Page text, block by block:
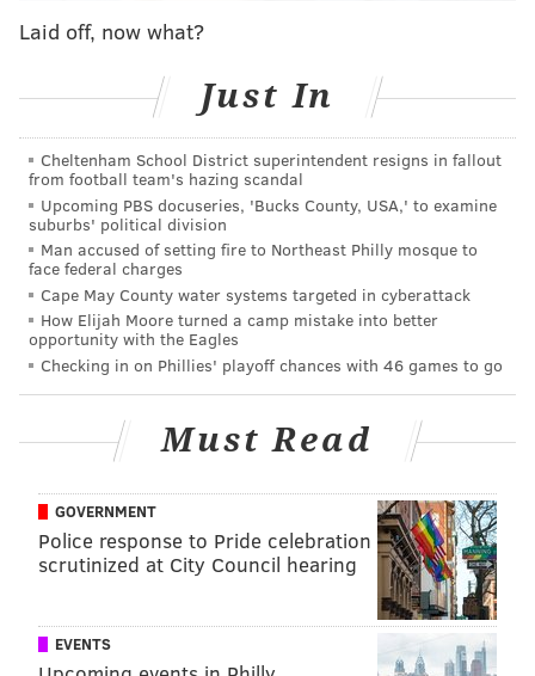
nothing else that it reminded us at Night of
Champions, despite Seth Rollins defending gold twice
on the card, that Sheamus is lurking, waiting for his
moment to cash in his Money in the Bank briefcase.
Coining himself “Seth ‘Freakin’” Rollins, the WWE
World Heavyweight Champion owned the opening of
the show, even though we’ve seen much of the same
stuff week after week, and I think he hit a home run. I
really enjoyed Sheamus coming out to remind us
Rollins may be working triple duty on September
20th, because it just makes sense. Sometimes, the little
and wound up not doing anything in regards to the
Champions, then it really would have left a severely
bad taste in my mouth. I’m just glad WWE creative
didn’t forget about this highly important angle.
On the other hand, the seeds definitely are planted
for a future Triple H/Rollins feud, as evident by the
Laid off, now what?
Just In
Cheltenham School District superintendent resigns in fallout
from football team's hazing scandal
Upcoming PBS docuseries, 'Bucks County, USA,' to examine
suburbs' political division
Man accused of setting fire to Northeast Philly mosque to
face federal charges
Cape May County water systems targeted in cyberattack
How Elijah Moore turned a camp mistake into better
opportunity with the Eagles
Checking in on Phillies' playoff chances with 46 games to go
Must Read
GOVERNMENT
Police response to Pride celebration
scrutinized at City Council hearing
EVENTS